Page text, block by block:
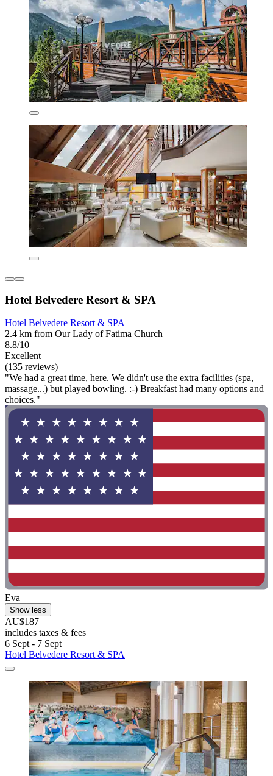
Hotel Belvedere Resort & SPA
Hotel Belvedere Resort & SPA
2.4 km from Our Lady of Fatima Church
8.8/10
Excellent
(135 reviews)
"We had a great time, here. We didn't use the extra facilities (spa,
massage...) but played bowling. :-) Breakfast had many options and
choices."
Eva
Show less
AU$187
includes taxes & fees
6 Sept - 7 Sept
Hotel Belvedere Resort & SPA